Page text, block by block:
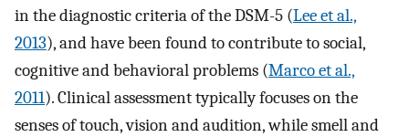
in the diagnostic criteria of the DSM-5 (Lee et al.,
2013), and have been found to contribute to social,
cognitive and behavioral problems (Marco et al.,
2011). Clinical assessment typically focuses on the
senses of touch, vision and audition, while smell and